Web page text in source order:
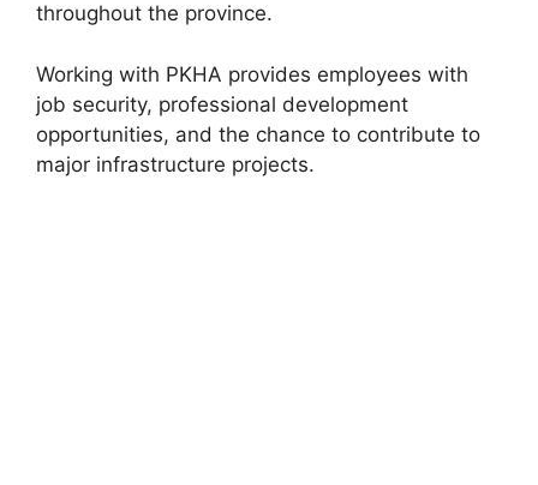
throughout the province.
Working with PKHA provides employees with
job security, professional development
opportunities, and the chance to contribute to
major infrastructure projects.